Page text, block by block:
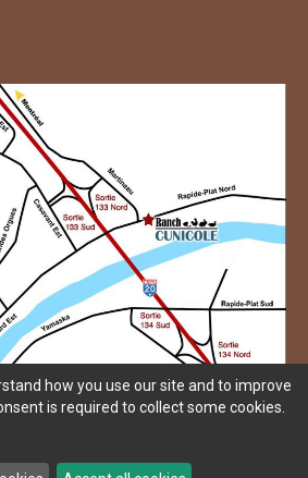
Cunicole.Terms and conditions
how you use our site and to improve
is required to collect some cookies.